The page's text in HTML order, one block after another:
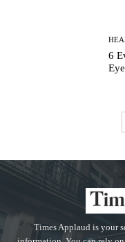
6
Times Applaud is your